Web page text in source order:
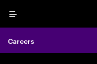
Menu
Careers